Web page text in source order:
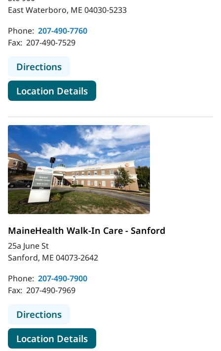
East Waterboro, ME 04030-5233
Phone: 207-490-7760
Fax: 207-490-7529
Directionsto MaineHealth Walk-In Care -
Location Detailsfor MaineHealth Walk-In
MaineHealth Walk-In Care - Sanford
25a June St
Sanford, ME 04073-2642
Phone: 207-490-7900
Fax: 207-490-7969
Directionsto MaineHealth Walk-In Care -
Location Detailsfor MaineHealth Walk-In